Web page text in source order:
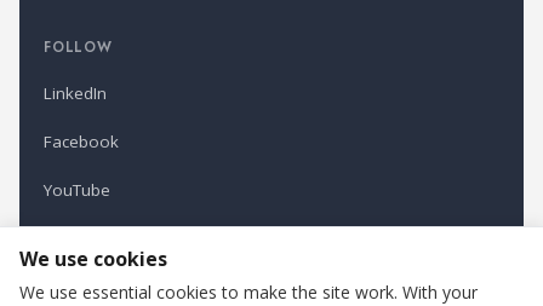
FOLLOW
LinkedIn
Facebook
YouTube
We use cookies
We use essential cookies to make the site work. With your